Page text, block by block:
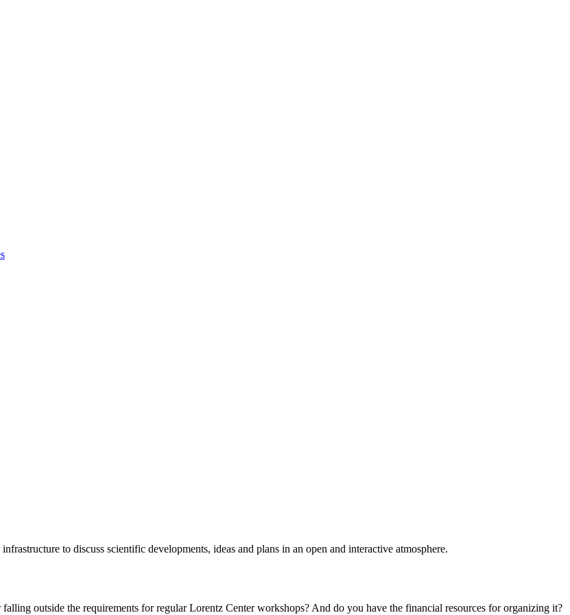
to discuss scientific developments, ideas and plans in an open and interactive atmosphere.
outside the requirements for regular Lorentz Center workshops? And do you have the financial resources for organizing it?